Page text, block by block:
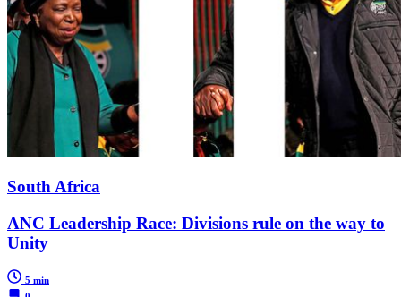
South Africa
ANC Leadership Race: Divisions rule on the way to
Unity
5 min